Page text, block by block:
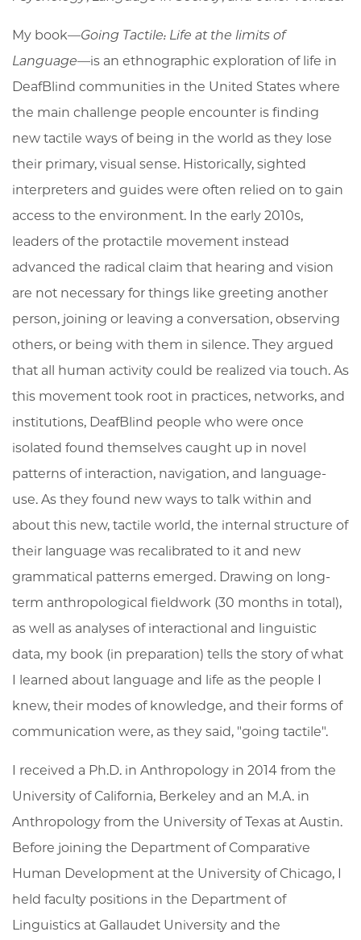
My book—Going Tactile: Life at the limits of
Language—is an ethnographic exploration of life in
DeafBlind communities in the United States where
the main challenge people encounter is finding
new tactile ways of being in the world as they lose
their primary, visual sense. Historically, sighted
interpreters and guides were often relied on to gain
access to the environment. In the early 2010s,
leaders of the protactile movement instead
advanced the radical claim that hearing and vision
are not necessary for things like greeting another
person, joining or leaving a conversation, observing
others, or being with them in silence. They argued
that all human activity could be realized via touch. As
this movement took root in practices, networks, and
institutions, DeafBlind people who were once
isolated found themselves caught up in novel
patterns of interaction, navigation, and language-
use. As they found new ways to talk within and
about this new, tactile world, the internal structure of
their language was recalibrated to it and new
grammatical patterns emerged. Drawing on long-
term anthropological fieldwork (30 months in total),
as well as analyses of interactional and linguistic
data, my book (in preparation) tells the story of what
I learned about language and life as the people I
knew, their modes of knowledge, and their forms of
communication were, as they said, "going tactile".
I received a Ph.D. in Anthropology in 2014 from the
University of California, Berkeley and an M.A. in
Anthropology from the University of Texas at Austin.
Before joining the Department of Comparative
Human Development at the University of Chicago, I
held faculty positions in the Department of
Linguistics at Gallaudet University and the